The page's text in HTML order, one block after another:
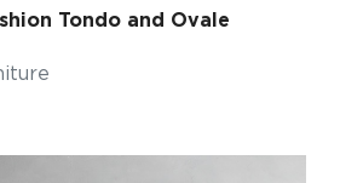
Tondo and Ovale